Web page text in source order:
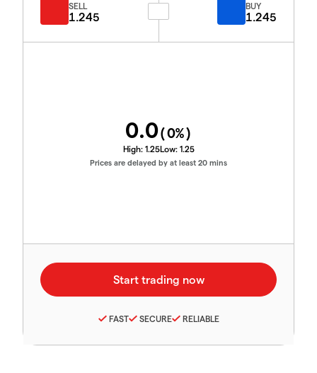
SELL
1.245
BUY
1.245
0.0(0%)
High: 1.25Low: 1.25
Prices are delayed by at least 20 mins
FAST SECURE RELIABLE